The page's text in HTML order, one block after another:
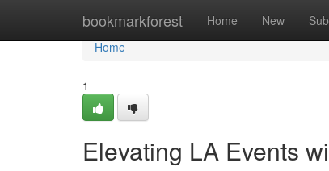
bookmarkforest Home New
Home
Home
1
Elevating LA Events